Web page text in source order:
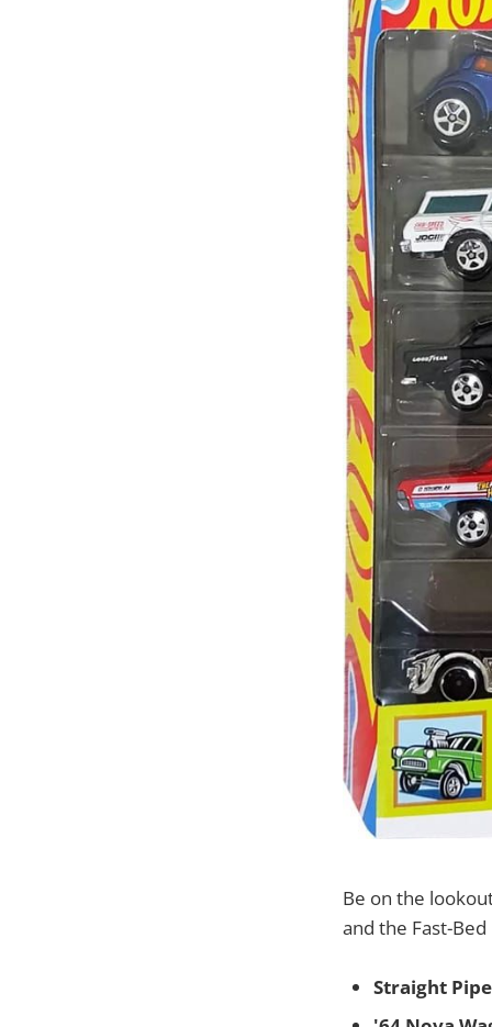
Be on the
and the Fast-
Straight